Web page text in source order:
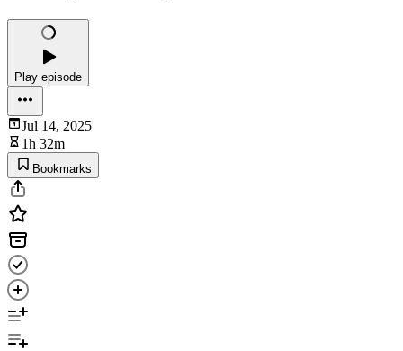
Play episode
Jul 14, 2025
1h 32m
Bookmarks